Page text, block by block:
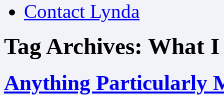
Contact Lynda
Tag Archives: What I
Anything Particularly